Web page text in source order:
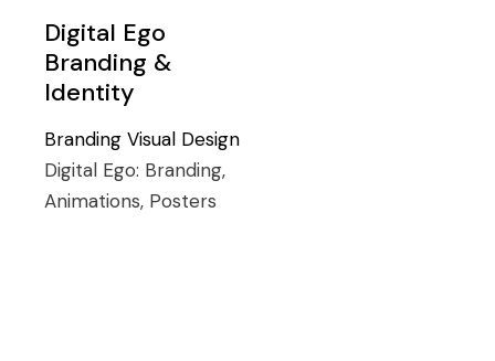
Digital Ego
Branding &
Identity
BrandingVisual Design
Digital Ego: Branding,
Animations, Posters